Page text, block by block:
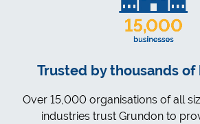
Trusted by thousands of
Over 15,000 organisations of all
industries trust Grundon to